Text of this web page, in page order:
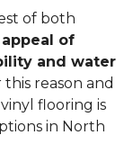
of both
of
and water
this reason and
flooring is
in North